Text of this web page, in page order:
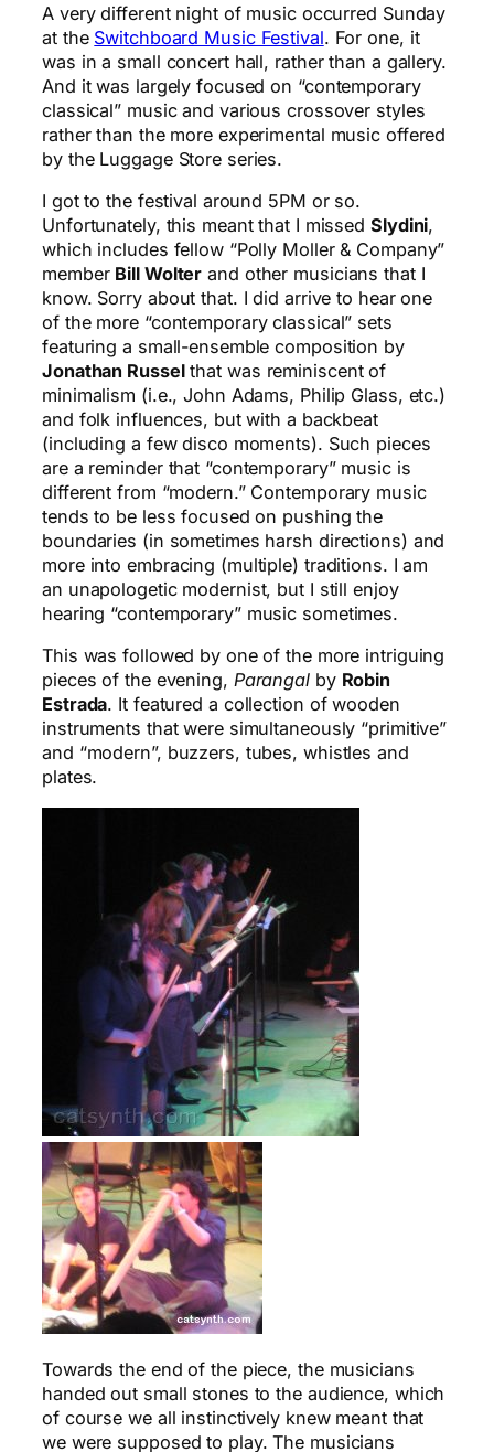
A very different night of music occurred Sunday
at the Switchboard Music Festival. For one, it
was in a small concert hall, rather than a gallery.
And it was largely focused on “contemporary
classical” music and various crossover styles
rather than the more experimental music offered
by the Luggage Store series.
I got to the festival around 5PM or so.
Unfortunately, this meant that I missed Slydini,
which includes fellow “Polly Moller & Company”
member Bill Wolter and other musicians that I
know. Sorry about that. I did arrive to hear one
of the more “contemporary classical” sets
featuring a small-ensemble composition by
Jonathan Russelthat was reminiscent of
minimalism (i.e., John Adams, Philip Glass, etc.)
and folk influences, but with a backbeat
(including a few disco moments). Such pieces
are a reminder that “contemporary” music is
different from “modern.” Contemporary music
tends to be less focused on pushing the
boundaries (in sometimes harsh directions) and
more into embracing (multiple) traditions. I am
an unapologetic modernist, but I still enjoy
hearing “contemporary” music sometimes.
This was followed by one of the more intriguing
pieces of the evening, Parangalby Robin
Estrada. It featured a collection of wooden
instruments that were simultaneously “primitive”
and “modern”, buzzers, tubes, whistles and
plates.
Towards the end of the piece, the musicians
handed out small stones to the audience, which
of course we all instinctively knew meant that
we were supposed to play. The musicians